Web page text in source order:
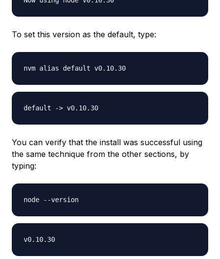
To set this version as the default, type:
You can verify that the install was successful using
the same technique from the other sections, by
typing: